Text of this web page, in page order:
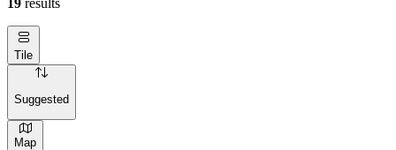
19 results
Tile
Suggested
Map